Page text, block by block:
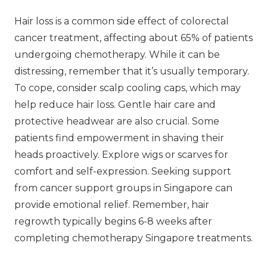
Hair loss is a common side effect of colorectal
cancer treatment, affecting about 65% of patients
undergoing chemotherapy. While it can be
distressing, remember that it’s usually temporary.
To cope, consider scalp cooling caps, which may
help reduce hair loss. Gentle hair care and
protective headwear are also crucial. Some
patients find empowerment in shaving their
heads proactively. Explore wigs or scarves for
comfort and self-expression. Seeking support
from cancer support groups in Singapore can
provide emotional relief. Remember, hair
regrowth typically begins 6-8 weeks after
completing chemotherapy Singapore treatments.